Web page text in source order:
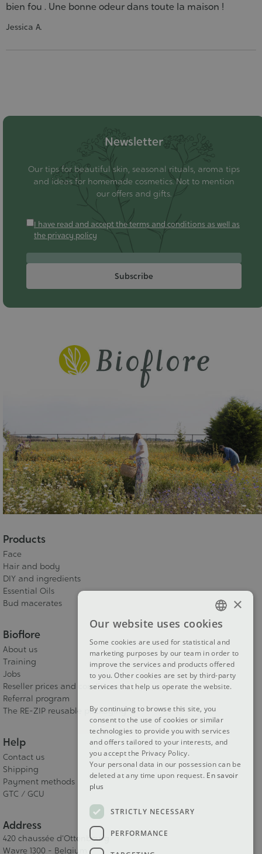
bien fou . Une bonne odeur dans toute la maison !
Jessica A.
Products
Face
Hair and body
DIY and ingredients
Essential Oils
Bud macerates
Bioflore
About us
Training
Jobs
Reseller prices and conditions
Referral program
The RE-ZIP reusable packaging
Help
Contact us
Shipping
Payment methods
GTC / GCU
Address
420 chaussée d'Ottenbourg
Wavre 1300 - Belgium
Newsletter
Our tips for beautiful skin, seasonal rituals, aroma tips
and ideas for homemade cosmetics. Not to mention
our offers and gifts.
I have read and accept the terms and conditions as well as
the privacy policy
Subscribe
FRENCH
DUTCH
ENGLISH
×
Our website uses cookies
Some cookies are used for statistical and
marketing purposes by our team in order to
improve the services and products offered
to you. Other cookies are set by third-party
services that help us operate the website.
By continuing to browse this site, you
consent to the use of cookies or similar
technologies to provide you with services
and offers tailored to your interests, and
you accept the Privacy Policy.
Your personal data in our possession can be
deleted at any time upon request. En savoir
plus
STRICTLY NECESSARY
PERFORMANCE